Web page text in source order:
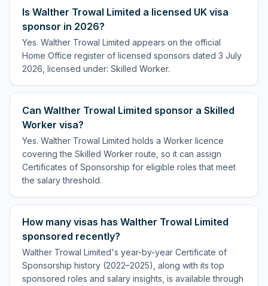
Is Walther Trowal Limited a licensed UK visa
sponsor in 2026?
Yes. Walther Trowal Limited appears on the official
Home Office register of licensed sponsors dated 3 July
2026, licensed under: Skilled Worker.
Can Walther Trowal Limited sponsor a Skilled
Worker visa?
Yes. Walther Trowal Limited holds a Worker licence
covering the Skilled Worker route, so it can assign
Certificates of Sponsorship for eligible roles that meet
the salary threshold.
How many visas has Walther Trowal Limited
sponsored recently?
Walther Trowal Limited's year-by-year Certificate of
Sponsorship history (2022–2025), along with its top
sponsored roles and salary insights, is available through